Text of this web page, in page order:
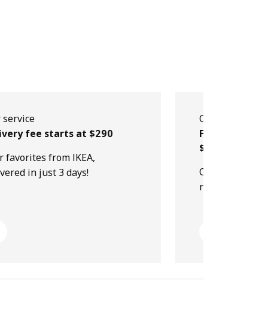
service
fee starts at $290
favorites from IKEA,
in just 3 days!
Our service
Free
$499
Order online,
next day!